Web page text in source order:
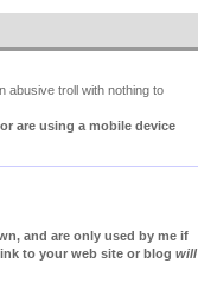
abusive troll with nothing to
are using a mobile device
and are only used by me if
to your web site or blog will